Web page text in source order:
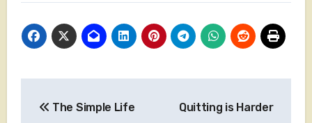
The Simple Life
Quitting is Harder